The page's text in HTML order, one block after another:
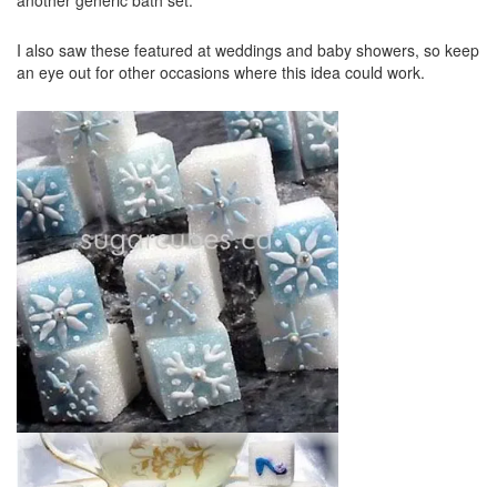
I also saw these featured at weddings and baby showers, so keep
an eye out for other occasions where this idea could work.